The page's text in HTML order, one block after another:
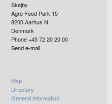
Skejby
Agro Food Park 15
8200Aarhus N
Denmark
Phone +45 72 20 20 00
Send e-mail
Map
Directory
General information